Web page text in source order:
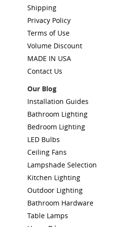
Shipping
Privacy Policy
Terms of Use
Volume Discount
MADE IN USA
Contact Us
Our Blog
Installation Guides
Bathroom Lighting
Bedroom Lighting
LED Bulbs
Ceiling Fans
Lampshade Selection
Kitchen Lighting
Outdoor Lighting
Bathroom Hardware
Table Lamps